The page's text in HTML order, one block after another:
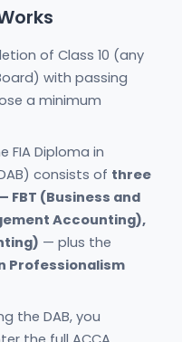
of Class 10 (any
with passing
a minimum
FIA Diploma in
consists of three
(Business and
Accounting),
— plus the
Professionalism
the DAB, you